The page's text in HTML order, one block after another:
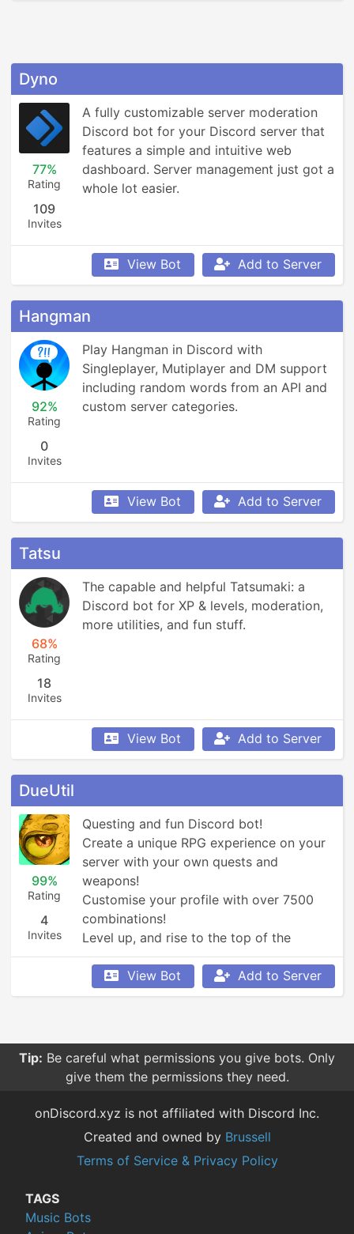
Dyno
77%
Rating
109
Invites
A fully customizable server moderation
Discord bot for your Discord server that
features a simple and intuitive web
dashboard. Server management just got a
whole lot easier.
View Bot Add to Server
Hangman
92%
Rating
0
Invites
Play Hangman in Discord with
Singleplayer, Mutiplayer and DM support
including random words from an API and
custom server categories.
View Bot Add to Server
Tatsu
68%
Rating
18
Invites
The capable and helpful Tatsumaki: a
Discord bot for XP & levels, moderation,
more utilities, and fun stuff.
View Bot Add to Server
DueUtil
99%
Rating
4
Invites
Questing and fun Discord bot!
Create a unique RPG experience on your
server with your own quests and
weapons!
Customise your profile with over 7500
combinations!
Level up, and rise to the top of the
leaderboards!
View Bot
Add to Server
Tip: Be careful what permissions you give bots. Only
give them the permissions they need.
onDiscord.xyz is not affiliated with Discord Inc.
Created and owned by Brussell
Terms of Service & Privacy Policy
TAGS
Music Bots